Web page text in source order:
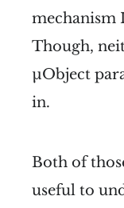
mechanism
Though,
µObject
in.
Both of
useful to